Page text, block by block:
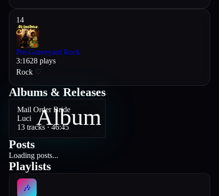
14
Pre-Graveyard Rock
3:1628plays
Rock ♡
Albums & Releases
Album
Mail Order Bride
Luci
13tracks· 46:45
Posts
Loading posts...
Playlists
🎶